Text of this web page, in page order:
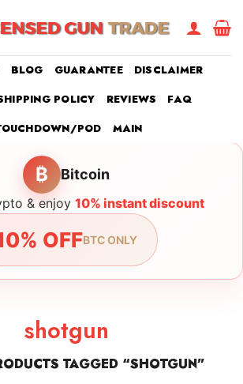
BLOG GUARANTEE
DISCLAIMER
POLICY
REVIEWS
FAQ
POD
MAIN
₿ Bitcoin
& enjoy 10% instant discount
OFFBTC ONLY
shotgun
TAGGED “SHOTGUN”